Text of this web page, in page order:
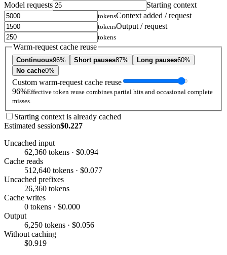
Model requests Starting context
tokensContext added / request
tokensOutput / request
tokens
Warm-request cache reuse
Continuous96% Short pauses87% Long pauses60%
No cache0%
Custom warm-request cache reuse
96%Effective token reuse combines partial hits and occasional complete
misses.
Starting context is already cached
Estimated session$0.227
Uncached input
62,360 tokens · $0.094
Cache reads
512,640 tokens · $0.077
Uncached prefixes
26,360 tokens
Cache writes
0 tokens · $0.000
Output
6,250 tokens · $0.056
Without caching
$0.919